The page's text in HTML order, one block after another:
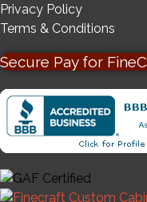
Privacy Policy
Terms & Conditions
Secure Pay for